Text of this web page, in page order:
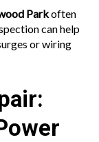
Parkoften
can help
or wiring